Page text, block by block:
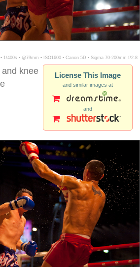
1/400s ▪ @79mm ▪ ISO1600 ▪ Canon 5D ▪ Sigma 70-200mm f/2.8
License This Image
and similar images at
and
knee